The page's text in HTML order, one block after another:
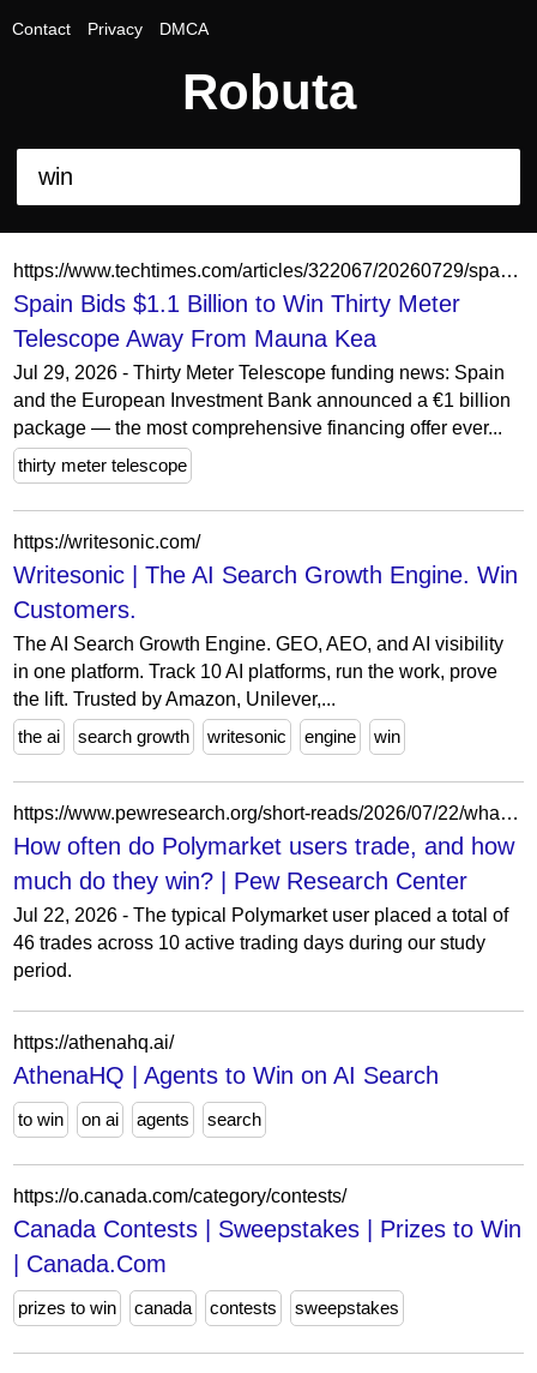
Contact Privacy DMCA
Robuta
https://www.techtimes.com/articles/322067/20260729/spain-bids-11-billion-win-thirty-meter-telescope-away-mauna-kea.htm
Spain Bids $1.1 Billion to Win Thirty Meter
Telescope Away From Mauna Kea
Jul 29, 2026 - Thirty Meter Telescope funding news: Spain
and the European Investment Bank announced a €1 billion
package — the most comprehensive financing offer ever...
thirty meter telescope
https://writesonic.com/
Writesonic | The AI Search Growth Engine. Win
Customers.
The AI Search Growth Engine. GEO, AEO, and AI visibility
in one platform. Track 10 AI platforms, run the work, prove
the lift. Trusted by Amazon, Unilever,...
the ai
search growth writesonic engine win
https://www.pewresearch.org/short-reads/2026/07/22/what-we-know-about-the-typical-polymarket-user/
How often do Polymarket users trade, and how
much do they win? | Pew Research Center
Jul 22, 2026 - The typical Polymarket user placed a total of
46 trades across 10 active trading days during our study
period.
https://athenahq.ai/
AthenaHQ | Agents to Win on AI Search
to win on ai agents search
https://o.canada.com/category/contests/
Canada Contests | Sweepstakes | Prizes to Win
| Canada.Com
prizes to win canada contests sweepstakes